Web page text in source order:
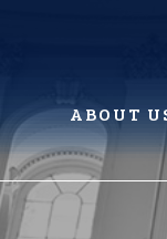
ABOUT